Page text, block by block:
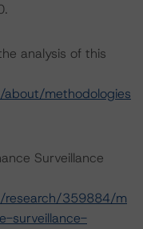
analysis of this
methodologies
Surveillance
research/359884/m
surveillance-